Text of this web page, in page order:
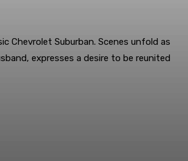
Chevrolet Suburban. Scenes unfold as
expresses a desire to be reunited